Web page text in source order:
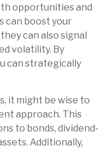
opportunities and
can boost your
can also signal
volatility. By
can strategically
it might be wise to
approach. This
to bonds, dividend-
Additionally,